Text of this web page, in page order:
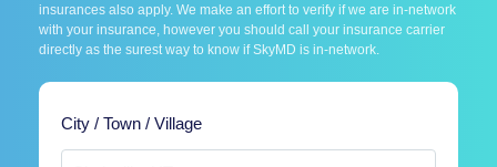
insurances also apply. We make an effort to verify if we are in-network
with your insurance, however you should call your insurance carrier
directly as the surest way to know if SkyMD is in-network.
City / Town / Village